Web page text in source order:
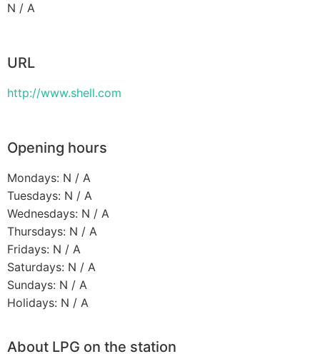
N / A
URL
http://www.shell.com
Opening hours
Mondays: N / A
Tuesdays: N / A
Wednesdays: N / A
Thursdays: N / A
Fridays: N / A
Saturdays: N / A
Sundays: N / A
Holidays: N / A
About LPG on the station